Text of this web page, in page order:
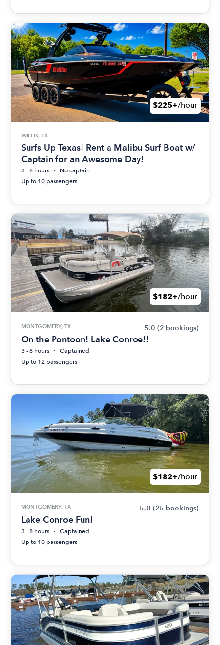
$225+/hour
WILLIS, TX
Surfs Up Texas! Rent a Malibu Surf Boat w/
Captain for an Awesome Day!
3 - 8 hours
No captain
Up to 10 passengers
$182+/hour
MONTGOMERY, TX 5.0 (2 bookings)
On the Pontoon! Lake Conroe!!
3 - 8 hours
Captained
Up to 12 passengers
$182+/hour
MONTGOMERY, TX 5.0 (25 bookings)
Lake Conroe Fun!
3 - 8 hours
Captained
Up to 10 passengers